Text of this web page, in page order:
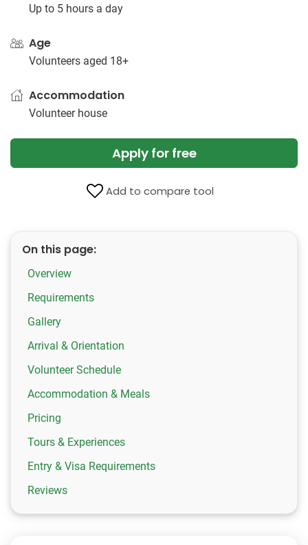
Up to 5 hours a day
Age
Volunteers aged 18+
Accommodation
Volunteer house
Apply for free
Add to compare tool
On this page:
Overview
Requirements
Gallery
Arrival & Orientation
Volunteer Schedule
Accommodation & Meals
Pricing
Tours & Experiences
Entry & Visa Requirements
Reviews